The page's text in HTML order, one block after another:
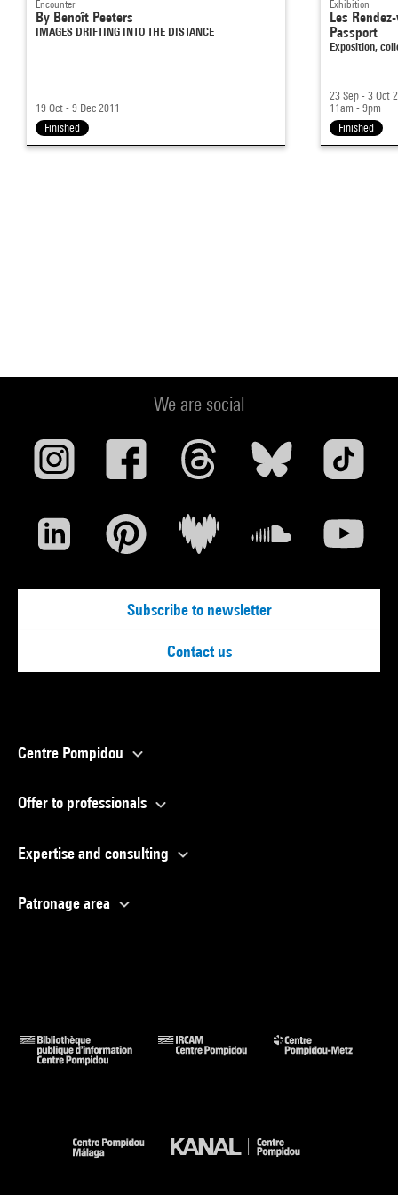
Encounter
By Benoît Peeters
IMAGES DRIFTING INTO THE DISTANCE
19 Oct - 9 Dec 2011
Finished
Exhibition
Les
Passport
Exposition,
23 Sep - 3 Oct
11am - 9pm
Finished
We are social
Subscribe to newsletter
Contact us
Centre Pompidou
Offer to professionals
Expertise and consulting
Patronage area